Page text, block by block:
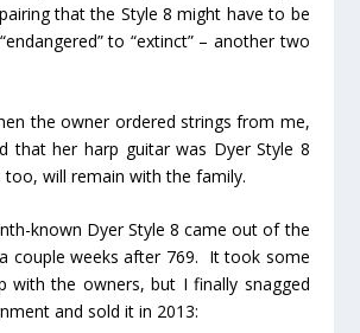
that the Style 8 might have to be
to “extinct” – another two
the owner ordered strings from me,
that her harp guitar was Dyer Style 8
will remain with the family.
known Dyer Style 8 came out of the
couple weeks after 769. It took some
with the owners, but I finally snagged
and sold it in 2013: